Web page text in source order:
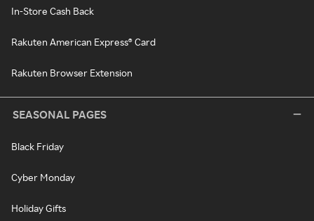
In-Store Cash Back
Rakuten American Express® Card
Rakuten Browser Extension
SEASONAL PAGES
Black Friday
Cyber Monday
Holiday Gifts